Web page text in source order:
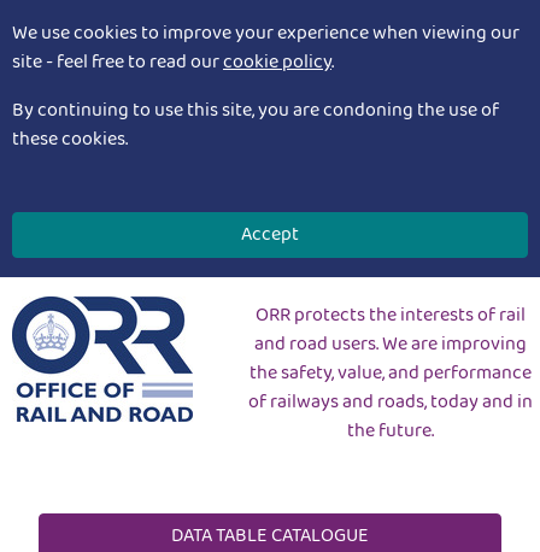
We use cookies to improve your experience when viewing our
site - feel free to read ourcookie policy.
By continuing to use this site, you are condoning the use of
these cookies.
Accept
ORR protects the interests of rail
and road users. We are improving
the safety, value, and performance
of railways and roads, today and in
the future.
DATA TABLE CATALOGUE